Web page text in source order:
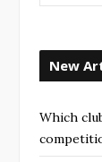
New
Which